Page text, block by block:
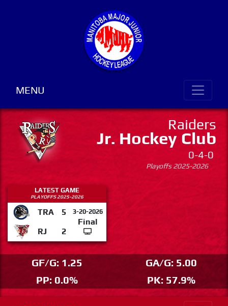
MENU
Raiders
Jr. Hockey Club
0-4-0
Playoffs 2025-2026
LATEST GAME
PLAYOFFS 2025-2026
TRA 5 3-20-2026
Final
RJ
2
GF/G: 1.25
GA/G: 5.00
PP: 0.0%
PK: 57.9%